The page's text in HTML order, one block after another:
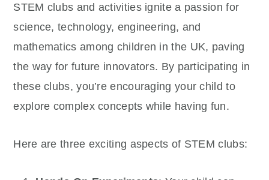
STEM clubs and activities ignite a passion for
science, technology, engineering, and
mathematics among children in the UK, paving
the way for future innovators. By participating in
these clubs, you’re encouraging your child to
explore complex concepts while having fun.
Here are three exciting aspects of STEM clubs: